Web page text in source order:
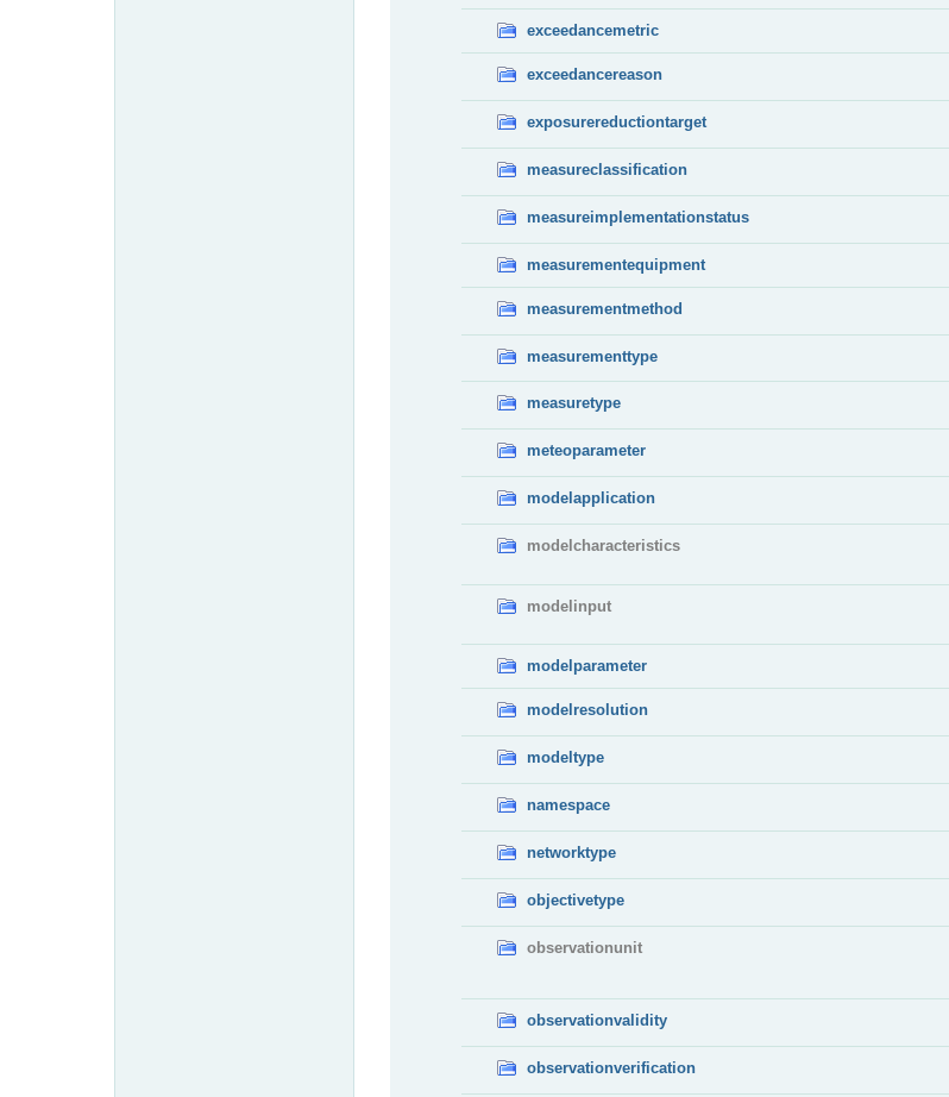
exceedancemetric
exceedancereason
exposurereductiontarget
measureclassification
measureimplementationstatus
measurementequipment
measurementmethod
measurementtype
measuretype
meteoparameter
modelapplication
modelcharacteristics
modelinput
modelparameter
modelresolution
modeltype
namespace
networktype
objectivetype
observationunit
observationvalidity
observationverification